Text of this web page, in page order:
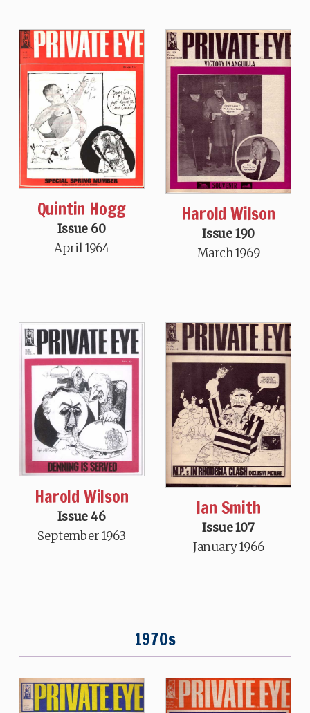
Quintin Hogg
Issue 60
April 1964
Harold Wilson
Issue 190
March 1969
Harold Wilson
Issue 46
September 1963
Ian Smith
Issue 107
January 1966
1970s